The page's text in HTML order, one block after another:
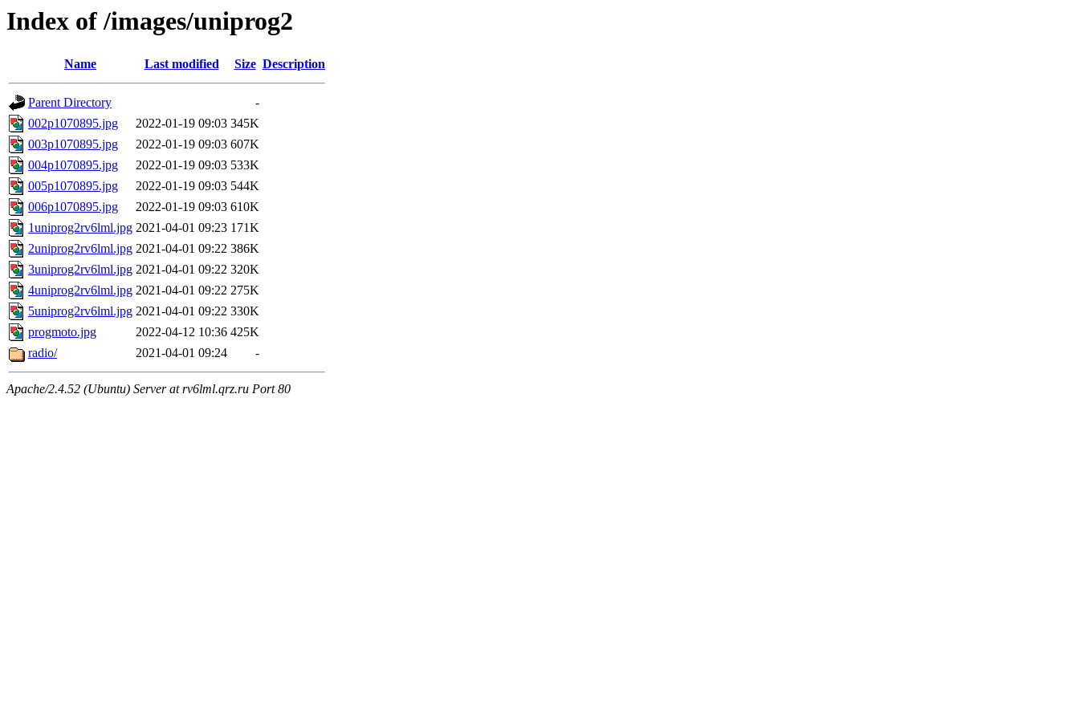
Index of /images/uniprog2
Name Last modified Size Description
Parent Directory
-
002p1070895.jpg
2022-01-19 09:03 345K
003p1070895.jpg
2022-01-19 09:03 607K
004p1070895.jpg
2022-01-19 09:03 533K
005p1070895.jpg
2022-01-19 09:03 544K
006p1070895.jpg
2022-01-19 09:03 610K
1uniprog2rv6lml.jpg 2021-04-01 09:23 171K
2uniprog2rv6lml.jpg 2021-04-01 09:22 386K
3uniprog2rv6lml.jpg 2021-04-01 09:22 320K
4uniprog2rv6lml.jpg 2021-04-01 09:22 275K
5uniprog2rv6lml.jpg 2021-04-01 09:22 330K
progmoto.jpg
2022-04-12 10:36 425K
radio/
2021-04-01 09:24 -
Apache/2.4.52 (Ubuntu) Server at rv6lml.qrz.ru Port 80